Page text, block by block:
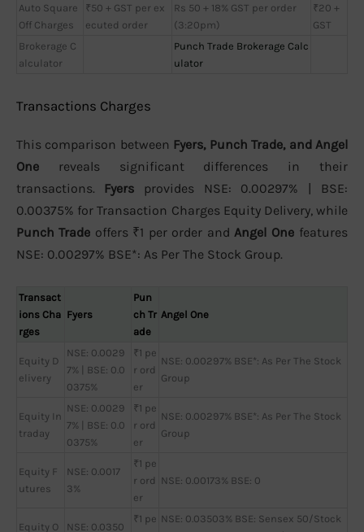
Auto Square
Off Charges
₹50 + GST per ex
ecuted order
Rs 50 + 18% GST per order
(3:20pm)
₹20 +
GST
Brokerage C
alculator
Punch Trade Brokerage Calc
ulator
Transactions Charges
This comparison between Fyers, Punch Trade, and Angel
One reveals significant differences in their
transactions. Fyers provides NSE: 0.00297% | BSE:
0.00375% for Transaction Charges Equity Delivery, while
Punch Trade offers ₹1 per order and Angel One features
NSE: 0.00297% BSE*: As Per The Stock Group.
Transact
ions Cha
rges
Fyers
Pun
ch Tr
ade
Angel One
Equity D
elivery
NSE: 0.0029
7% | BSE: 0.0
0375%
₹1 pe
r ord
er
NSE: 0.00297% BSE*: As Per The Stock
Group
Equity In
traday
NSE: 0.0029
7% | BSE: 0.0
0375%
₹1 pe
r ord
er
NSE: 0.00297% BSE*: As Per The Stock
Group
Equity F
utures
NSE: 0.0017
3%
₹1 pe
r ord
er
NSE: 0.00173% BSE: 0
Equity O NSE: 0.0350
₹1 pe NSE: 0.03503% BSE: Sensex 50/Stock